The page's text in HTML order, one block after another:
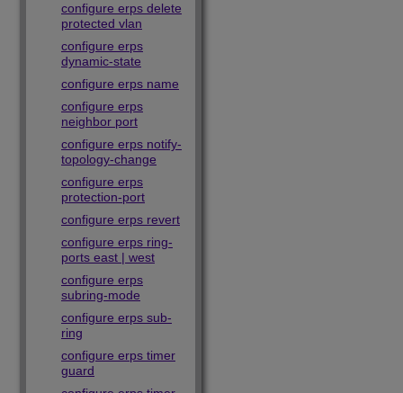
configure erps delete
protected vlan
configure erps
dynamic-state
configure erps name
configure erps
neighbor port
configure erps notify-
topology-change
configure erps
protection-port
configure erps revert
configure erps ring-
ports east | west
configure erps
subring-mode
configure erps sub-
ring
configure erps timer
guard